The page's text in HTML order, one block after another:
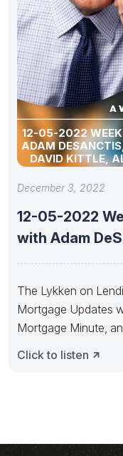
12-05-2022
ADAM
DAVID KITTLE,
MARC
December 3, 2022
12-05-2022
with Adam
The Lykken on
Mortgage Updates
Mortgage Minute,
Click to listen